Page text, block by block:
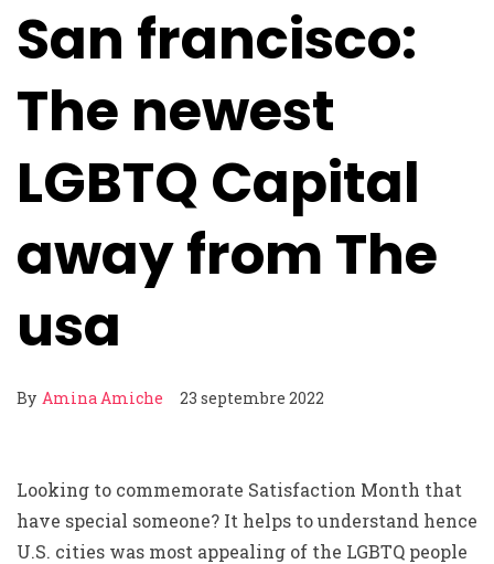
San francisco:
The newest
LGBTQ Capital
away from The
usa
By Amina Amiche 23 septembre 2022
Looking to commemorate Satisfaction Month that
have special someone? It helps to understand hence
U.S. cities was most appealing of the LGBTQ people